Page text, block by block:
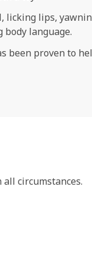
lips,
language.
been proven to
circumstances.